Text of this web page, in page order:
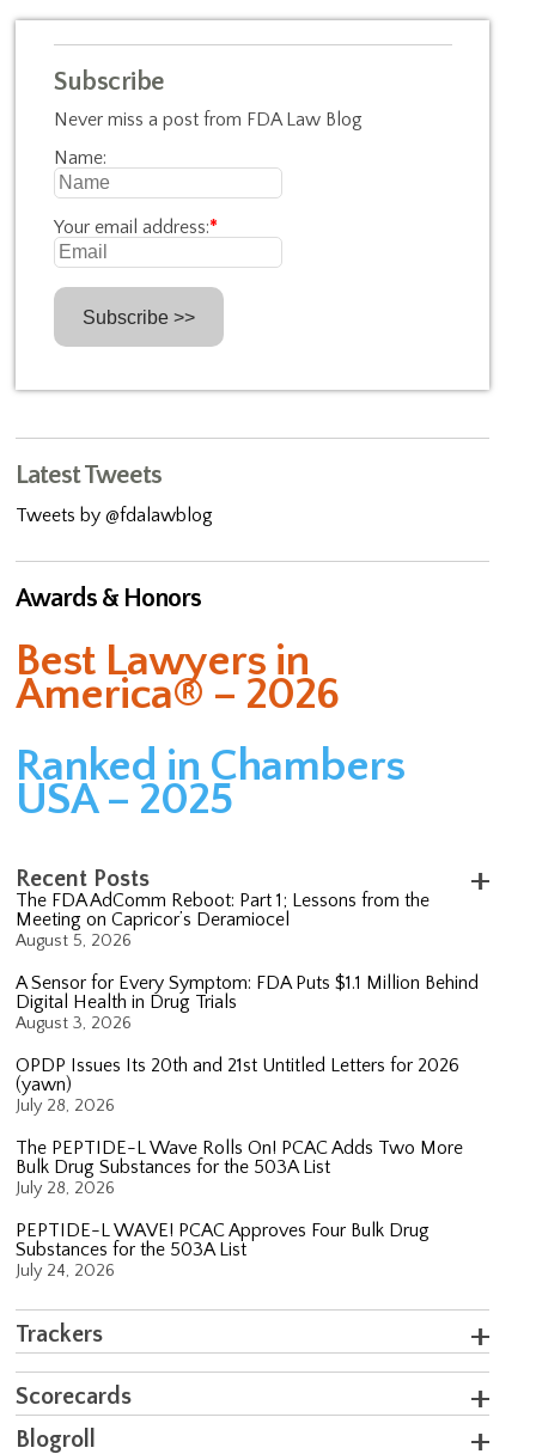
Subscribe
Never miss a post from FDA Law Blog
Name:
Your email address:*
Latest Tweets
Tweets by @fdalawblog
Awards & Honors
Best Lawyers in
America® – 2026
Ranked in Chambers
USA – 2025
Recent Posts
The FDA AdComm Reboot: Part 1; Lessons from the
Meeting on Capricor’s Deramiocel
August 5, 2026
A Sensor for Every Symptom: FDA Puts $1.1 Million Behind
Digital Health in Drug Trials
August 3, 2026
OPDP Issues Its 20th and 21st Untitled Letters for 2026
(yawn)
July 28, 2026
The PEPTIDE-L Wave Rolls On! PCAC Adds Two More
Bulk Drug Substances for the 503A List
July 28, 2026
PEPTIDE-L WAVE! PCAC Approves Four Bulk Drug
Substances for the 503A List
July 24, 2026
Trackers
Scorecards
Blogroll